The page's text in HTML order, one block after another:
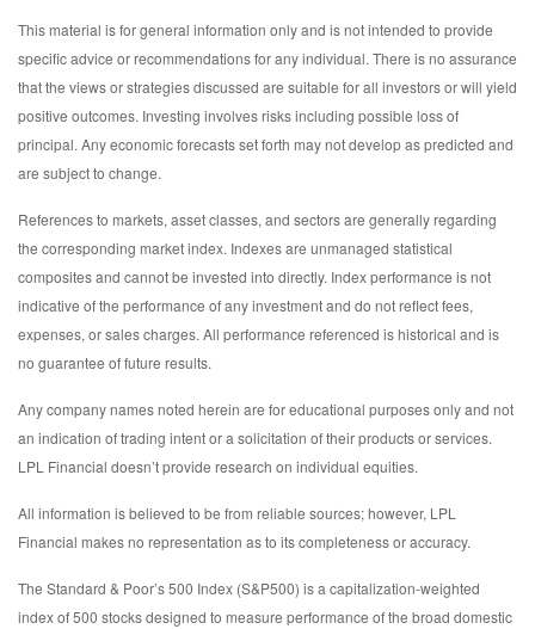
This material is for general information only and is not intended to provide
specific advice or recommendations for any individual. There is no assurance
that the views or strategies discussed are suitable for all investors or will yield
positive outcomes. Investing involves risks including possible loss of
principal. Any economic forecasts set forth may not develop as predicted and
are subject to change.
References to markets, asset classes, and sectors are generally regarding
the corresponding market index. Indexes are unmanaged statistical
composites and cannot be invested into directly. Index performance is not
indicative of the performance of any investment and do not reflect fees,
expenses, or sales charges. All performance referenced is historical and is
no guarantee of future results.
Any company names noted herein are for educational purposes only and not
an indication of trading intent or a solicitation of their products or services.
LPL Financial doesn’t provide research on individual equities.
All information is believed to be from reliable sources; however, LPL
Financial makes no representation as to its completeness or accuracy.
The Standard & Poor’s 500 Index (S&P500) is a capitalization-weighted
index of 500 stocks designed to measure performance of the broad domestic